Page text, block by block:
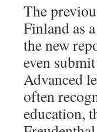
The
Finland as
the new
even
Advanced
often
education,